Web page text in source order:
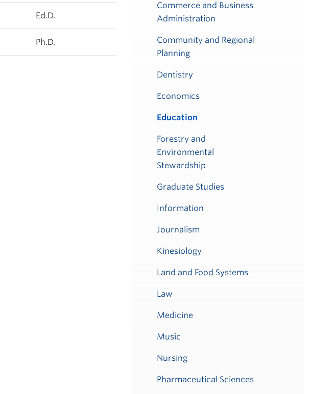
Ed.D.
Ph.D.
Commerce and Business
Administration
Community and Regional
Planning
Dentistry
Economics
Education
Forestry and
Environmental
Stewardship
Graduate Studies
Information
Journalism
Kinesiology
Land and Food Systems
Law
Medicine
Music
Nursing
Pharmaceutical Sciences